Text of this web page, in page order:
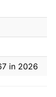
in 2026